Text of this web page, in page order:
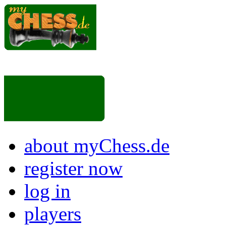
about myChess.de
register now
log in
players